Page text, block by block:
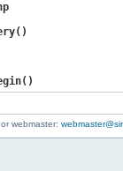
webmaster: